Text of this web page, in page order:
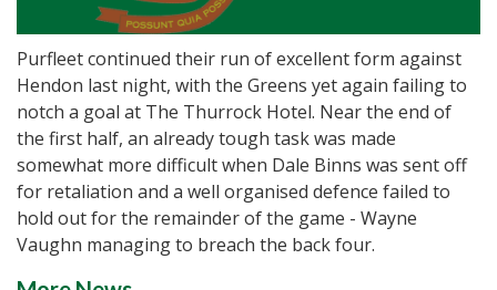
Purfleet continued their run of excellent form against
Hendon last night, with the Greens yet again failing to
notch a goal at The Thurrock Hotel. Near the end of
the first half, an already tough task was made
somewhat more difficult when Dale Binns was sent off
for retaliation and a well organised defence failed to
hold out for the remainder of the game - Wayne
Vaughn managing to breach the back four.